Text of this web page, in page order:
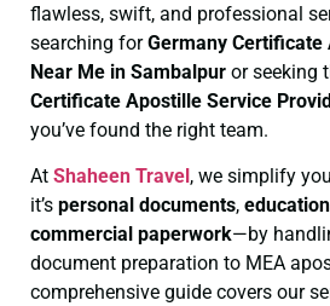
flawless, swift, and professional
searching forGermany Certificate
Near Me in Sambalpur or seeking
Certificate Apostille Service
you’ve found the right team.
At Shaheen Travel , we simplify
it’s personal documents,
commercial paperwork—by
document preparation to MEA
comprehensive guide covers our